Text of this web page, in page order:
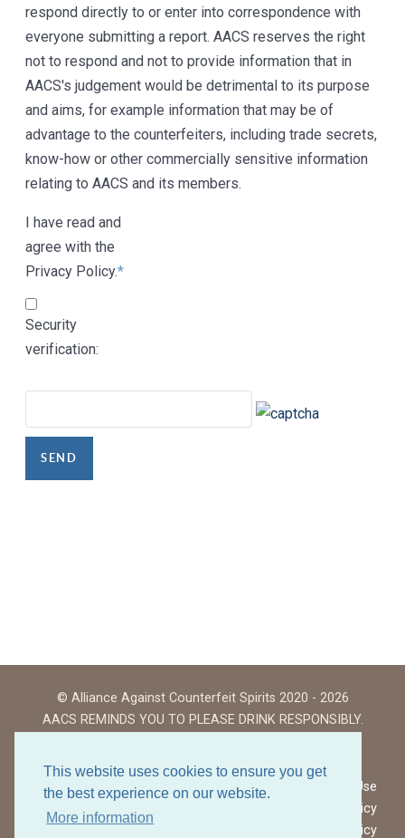
This website uses cookies to ensure you get
the best experience on our website.
More information
respond directly to or enter into correspondence with
everyone submitting a report. AACS reserves the right
not to respond and not to provide information that in
AACS's judgement would be detrimental to its purpose
and aims, for example information that may be of
advantage to the counterfeiters, including trade secrets,
know-how or other commercially sensitive information
relating to AACS and its members.
I have read and
agree with the
Privacy Policy.*
Security
verification:
SEND
© Alliance Against Counterfeit Spirits 2020 - 2026
AACS REMINDS YOU TO PLEASE DRINK RESPONSIBLY.
Website Terms of Use
Privacy Policy
Cookies Policy